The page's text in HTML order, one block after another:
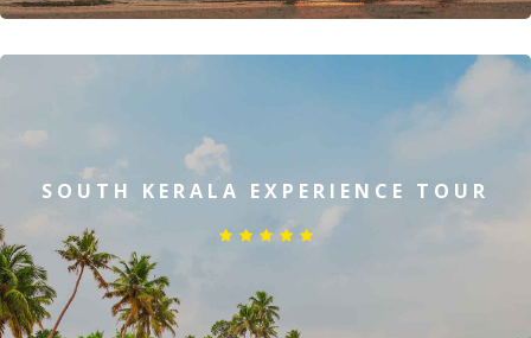
SOUTH KERALA EXPERIENCE TOUR